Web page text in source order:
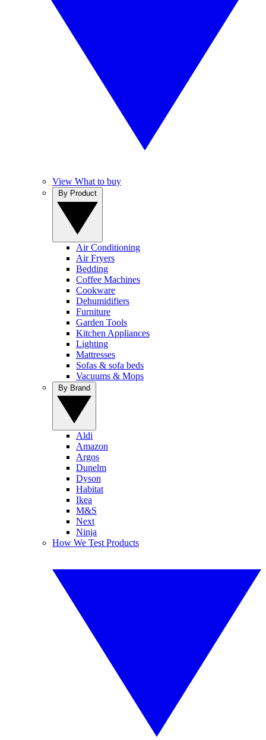
View What to buy
Air Conditioning
Air Fryers
Bedding
Coffee Machines
Cookware
Dehumidifiers
Furniture
Garden Tools
Kitchen Appliances
Lighting
Mattresses
Sofas & sofa beds
Vacuums & Mops
Aldi
Amazon
Argos
Dunelm
Dyson
Habitat
Ikea
M&S
Next
Ninja
How We Test Products